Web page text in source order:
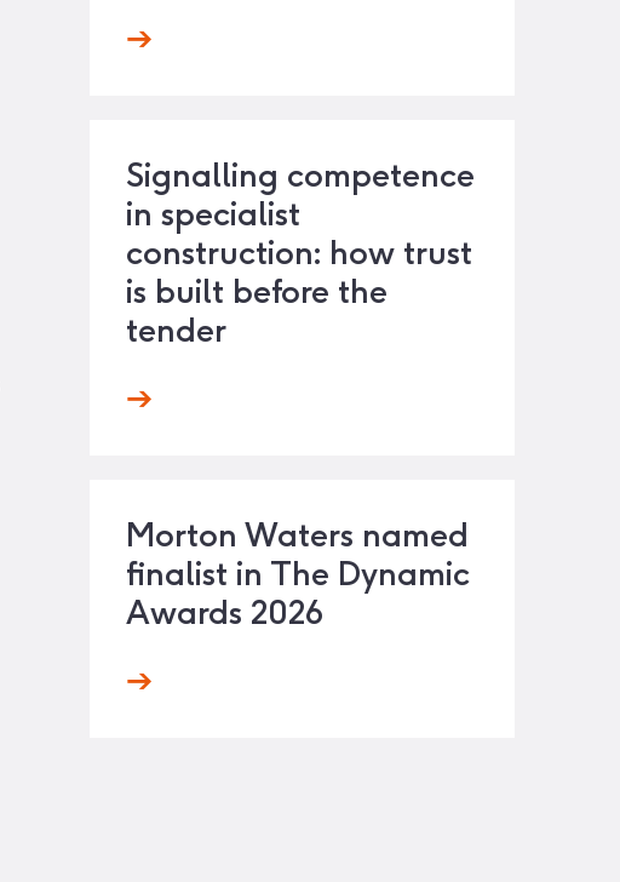
Signalling competence
in specialist
construction: how trust
is built before the
tender
Morton Waters named
finalist in The Dynamic
Awards 2026